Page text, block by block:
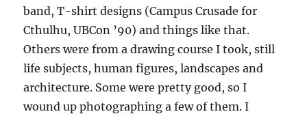
band, T-shirt designs (Campus Crusade for
Cthulhu, UBCon ’90) and things like that.
Others were from a drawing course I took, still
life subjects, human figures, landscapes and
architecture. Some were pretty good, so I
wound up photographing a few of them. I